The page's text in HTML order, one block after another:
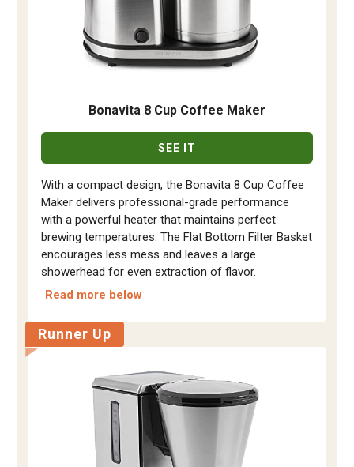
Bonavita 8 Cup Coffee Maker
SEE IT
With a compact design, the Bonavita 8 Cup Coffee
Maker delivers professional-grade performance
with a powerful heater that maintains perfect
brewing temperatures. The Flat Bottom Filter Basket
encourages less mess and leaves a large
showerhead for even extraction of flavor.
Read more below
Runner Up